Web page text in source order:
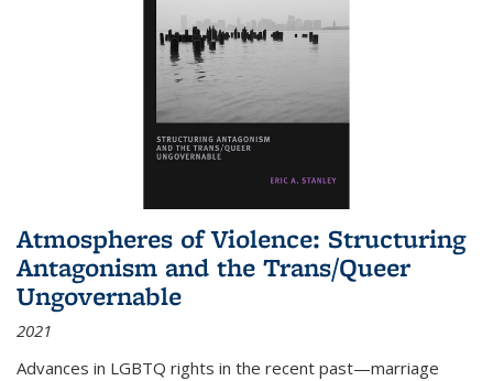
Atmospheres of Violence: Structuring
Antagonism and the Trans/Queer
Ungovernable
2021
Advances in LGBTQ rights in the recent past—marriage